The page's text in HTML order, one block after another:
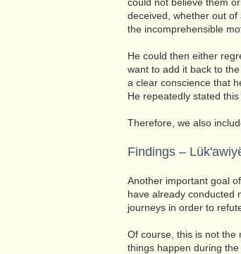
deceived, whether out
the incomprehensible
He could then either
want to add it back to
a clear conscience that
He repeatedly stated
Therefore, we also
Findings –
Another important goal
have already conducted
journeys in order to
Of course, this is not the
things happen during